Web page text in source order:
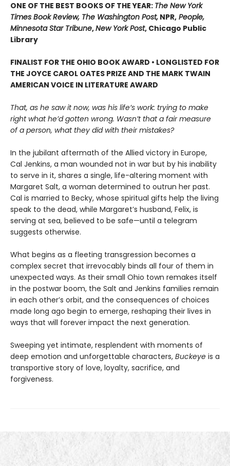
ONE OF THE BEST BOOKS OF THE YEAR: The New York
Times Book Review, The Washington Post, NPR, People,
Minnesota Star Tribune,New York Post, Chicago Public
Library
FINALIST FOR THE OHIO BOOK AWARD • LONGLISTED FOR
THE JOYCE CAROL OATES PRIZE AND THE MARK TWAIN
AMERICAN VOICE IN LITERATURE AWARD
That, as he saw it now, was his life’s work: trying to make
right what he’d gotten wrong. Wasn’t that a fair measure
of a person, what they did with their mistakes?
In the jubilant aftermath of the Allied victory in Europe,
Cal Jenkins, a man wounded not in war but by his inability
to serve in it, shares a single, life-altering moment with
Margaret Salt, a woman determined to outrun her past.
Cal is married to Becky, whose spiritual gifts help the living
speak to the dead, while Margaret’s husband, Felix, is
serving at sea, believed to be safe—until a telegram
suggests otherwise.
What begins as a fleeting transgression becomes a
complex secret that irrevocably binds all four of them in
unexpected ways. As their small Ohio town remakes itself
in the postwar boom, the Salt and Jenkins families remain
in each other’s orbit, and the consequences of choices
made long ago begin to emerge, reshaping their lives in
ways that will forever impact the next generation.
Sweeping yet intimate, resplendent with moments of
deep emotion and unforgettable characters, Buckeye is a
transportive story of love, loyalty, sacrifice, and
forgiveness.